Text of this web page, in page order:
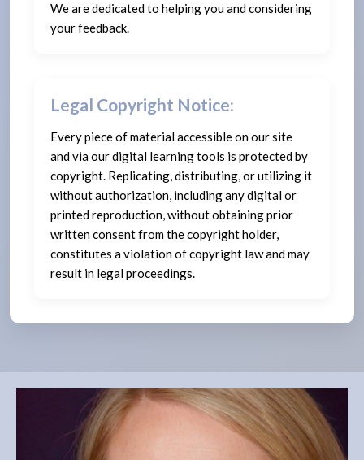
We are dedicated to helping you and considering
your feedback.
Legal Copyright Notice:
Every piece of material accessible on our site
and via our digital learning tools is protected by
copyright. Replicating, distributing, or utilizing it
without authorization, including any digital or
printed reproduction, without obtaining prior
written consent from the copyright holder,
constitutes a violation of copyright law and may
result in legal proceedings.